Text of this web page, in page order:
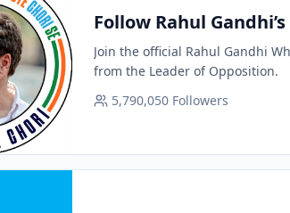
Follow Rahul
Join the official Rahul Gandhi
from the Leader of Opposition.
5,790,050 Followers